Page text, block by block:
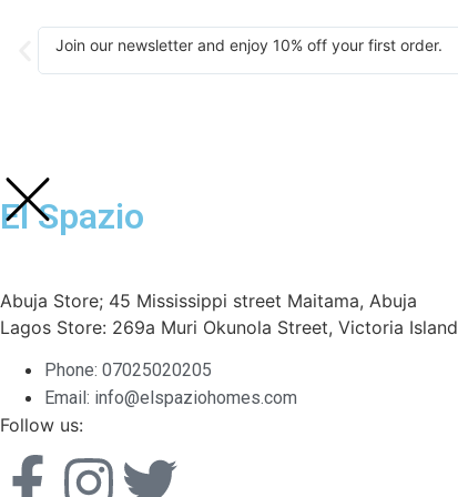
Join our newsletter and enjoy 10% off your first order.
El Spazio
Abuja Store; 45 Mississippi street Maitama, Abuja
Lagos Store: 269a Muri Okunola Street, Victoria Island
Phone: 07025020205
Email: info@elspaziohomes.com
Follow us: